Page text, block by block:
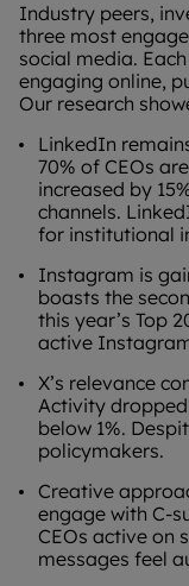
Industry peers,
three most
social media.
engaging online,
Our research
LinkedIn
70% of CEOs
increased by
channels.
for institutional
Instagram is
boasts the
this year’s Top
active
X’s relevance
Activity
below 1%.
policymakers.
Creative
engage with C-
CEOs active on
messages feel